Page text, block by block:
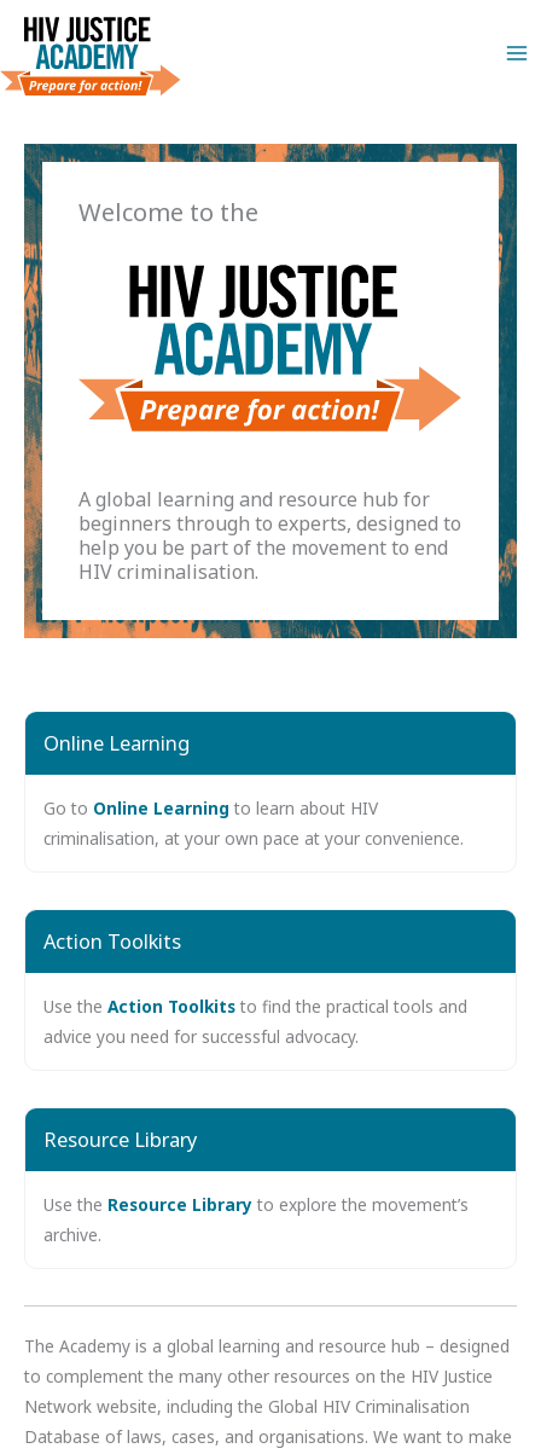
Skip
content
Welcome to the
A global learning and resource hub for
beginners through to experts, designed to
help you be part of the movement to end
HIV criminalisation.
Online Learning
Go to Online Learning to learn about HIV
criminalisation, at your own pace at your convenience.
Action Toolkits
Use the Action Toolkits to find the practical tools and
advice you need for successful advocacy.
Resource Library
Use the Resource Library to explore the movement’s
archive.
The Academy is a global learning and resource hub – designed
to complement the many other resources on the HIV Justice
Network website, including the Global HIV Criminalisation
Database of laws, cases, and organisations. We want to make